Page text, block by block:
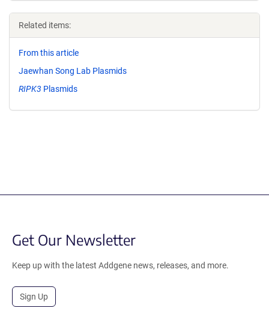
Related items:
From this article
Jaewhan Song Lab Plasmids
RIPK3 Plasmids
Get Our Newsletter
Keep up with the latest Addgene news, releases, and more.
Sign Up